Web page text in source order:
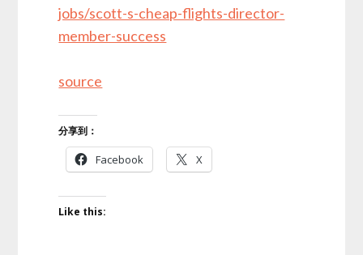
jobs/scott-s-cheap-flights-director-
member-success
source
分享到：
Facebook X
Like this: